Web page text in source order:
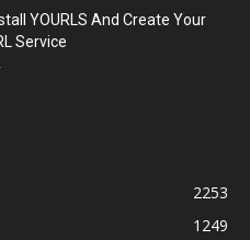
YOURLS And Create Your
Service
2253
1249